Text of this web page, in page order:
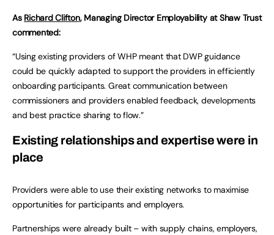
As Richard Clifton, Managing Director Employability at Shaw Trust
commented:
“Using existing providers of WHP meant that DWP guidance
could be quickly adapted to support the providers in efficiently
onboarding participants. Great communication between
commissioners and providers enabled feedback, developments
and best practice sharing to flow.”
Existing relationships and expertise were in
place
Providers were able to use their existing networks to maximise
opportunities for participants and employers.
Partnerships were already built – with supply chains, employers,